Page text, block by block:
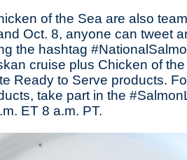
of the Sea are also
Oct. 8, anyone can tweet
the hashtag
cruise plus Chicken of
Ready to Serve products.
take part in the
ET 8 a.m. PT.